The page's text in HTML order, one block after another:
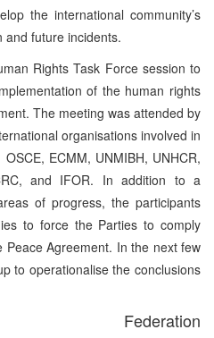
the international community’s
and future incidents.
Rights Task Force session to
of the human rights
The meeting was attended by
organisations involved in
ECMM, UNMIBH, UNHCR,
and IFOR. In addition to a
of progress, the participants
to force the Parties to comply
Agreement. In the next few
to operationalise the conclusions
Federation